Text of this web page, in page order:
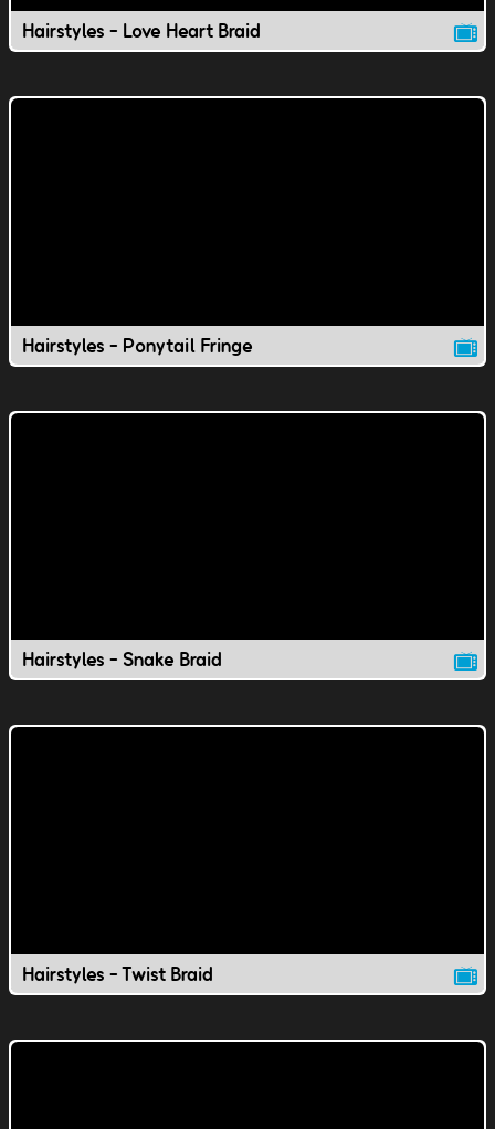
Hairstyles - Love Heart Braid
Hairstyles - Ponytail Fringe
Hairstyles - Snake Braid
Hairstyles - Twist Braid